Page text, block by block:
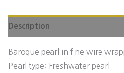
Description
Baroque pearl in fine wire
Pearl type: Freshwater pearl